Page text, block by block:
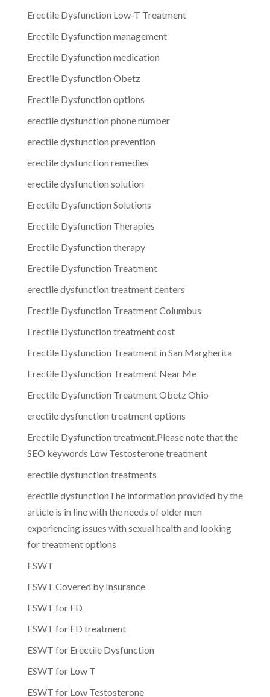
Erectile Dysfunction Low-T Treatment
Erectile Dysfunction management
Erectile Dysfunction medication
Erectile Dysfunction Obetz
Erectile Dysfunction options
erectile dysfunction phone number
erectile dysfunction prevention
erectile dysfunction remedies
erectile dysfunction solution
Erectile Dysfunction Solutions
Erectile Dysfunction Therapies
Erectile Dysfunction therapy
Erectile Dysfunction Treatment
erectile dysfunction treatment centers
Erectile Dysfunction Treatment Columbus
Erectile Dysfunction treatment cost
Erectile Dysfunction Treatment in San Margherita
Erectile Dysfunction Treatment Near Me
Erectile Dysfunction Treatment Obetz Ohio
erectile dysfunction treatment options
Erectile Dysfunction treatment.Please note that the
SEO keywords Low Testosterone treatment
erectile dysfunction treatments
erectile dysfunctionThe information provided by the
article is in line with the needs of older men
experiencing issues with sexual health and looking
for treatment options
ESWT
ESWT Covered by Insurance
ESWT for ED
ESWT for ED treatment
ESWT for Erectile Dysfunction
ESWT for Low T
ESWT for Low Testosterone